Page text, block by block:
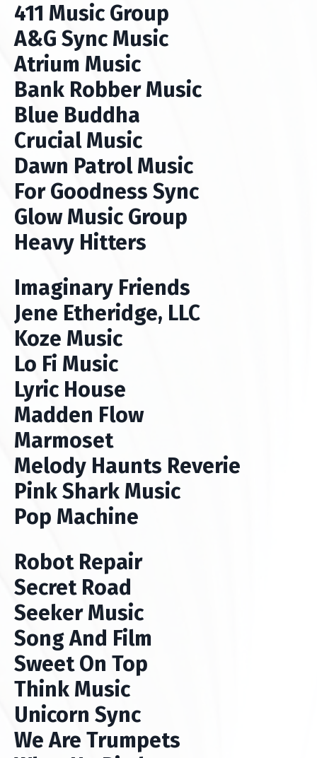
411 Music Group
A&G Sync Music
Atrium Music
Bank Robber Music
Blue Buddha
Crucial Music
Dawn Patrol Music
For Goodness Sync
Glow Music Group
Heavy Hitters
Imaginary Friends
Jene Etheridge, LLC
Koze Music
Lo Fi Music
Lyric House
Madden Flow
Marmoset
Melody Haunts Reverie
Pink Shark Music
Pop Machine
Robot Repair
Secret Road
Seeker Music
Song And Film
Sweet On Top
Think Music
Unicorn Sync
We Are Trumpets